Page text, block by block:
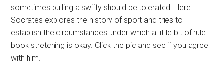
sometimes pulling a swifty should be tolerated. Here
Socrates explores the history of sport and tries to
establish the circumstances under which a little bit of rule
book stretching is okay. Click the pic and see if you agree
with him.